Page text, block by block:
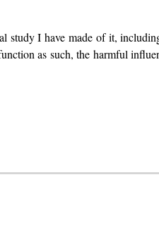
study I have made of it,
as such, the harmful